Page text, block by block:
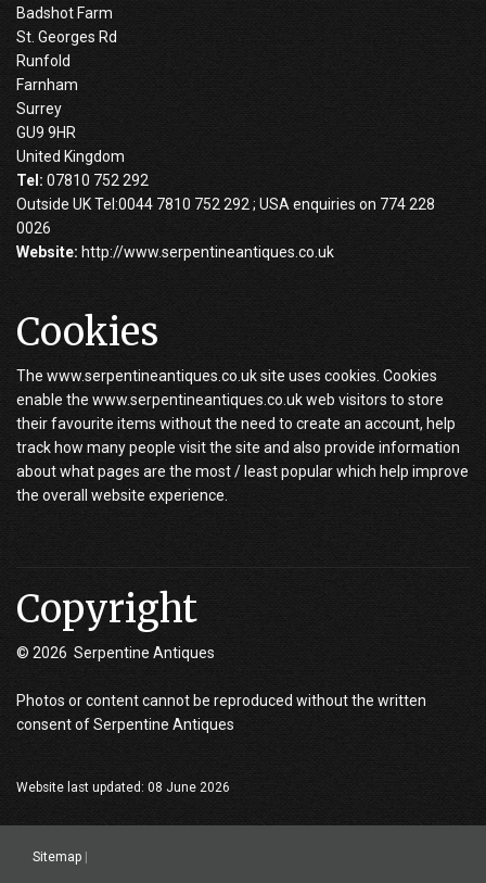
Badshot Farm
St. Georges Rd
Runfold
Farnham
Surrey
GU9 9HR
United Kingdom
Tel: 07810 752 292
Outside UK Tel:0044 7810 752 292 ; USA enquiries on 774 228
0026
Website: http://www.serpentineantiques.co.uk
Cookies
The www.serpentineantiques.co.uk site uses cookies. Cookies
enable the www.serpentineantiques.co.uk web visitors to store
their favourite items without the need to create an account, help
track how many people visit the site and also provide information
about what pages are the most / least popular which help improve
the overall website experience.
Copyright
© 2026 Serpentine Antiques
Photos or content cannot be reproduced without the written
consent of Serpentine Antiques
Website last updated: 08 June 2026
Sitemap |